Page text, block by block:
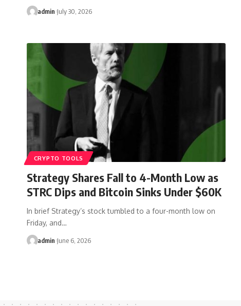
admin July 30, 2026
CRYPTO TOOLS
Strategy Shares Fall to 4-Month Low as
STRC Dips and Bitcoin Sinks Under $60K
In brief Strategy’s stock tumbled to a four-month low on
Friday, and…
admin June 6, 2026